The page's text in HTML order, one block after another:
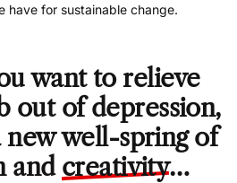
have for sustainable change.
want to relieve
out of depression,
new well-spring of
and creativity…